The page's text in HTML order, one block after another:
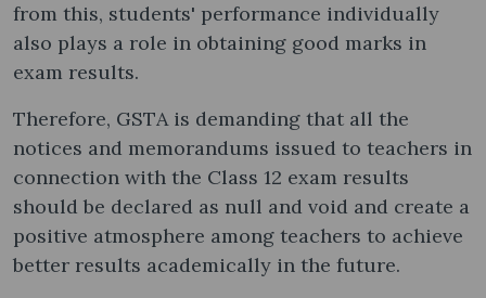
from this, students' performance individually
also plays a role in obtaining good marks in
exam results.
Therefore, GSTA is demanding that all the
notices and memorandums issued to teachers in
connection with the Class 12 exam results
should be declared as null and void and create a
positive atmosphere among teachers to achieve
better results academically in the future.